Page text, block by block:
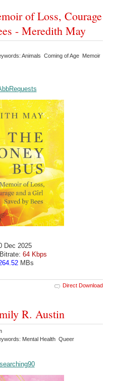
of Loss, Courage
- Meredith May
Animals Coming of Age Memoir
Dec 2025
64 Kbps
MBs
Direct Download
R. Austin
Mental Health Queer
searching90